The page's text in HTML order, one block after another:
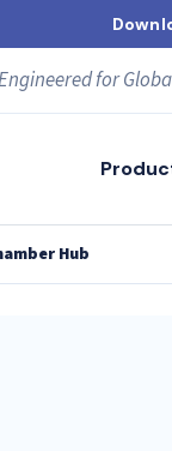
for
Hub